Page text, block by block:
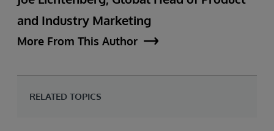
and Industry Marketing
More From This Author
RELATED TOPICS